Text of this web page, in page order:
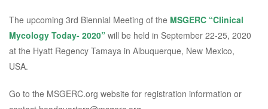
The upcoming 3rd Biennial Meeting of the MSGERC “Clinical
Mycology Today- 2020” will be held in September 22-25, 2020
at the Hyatt Regency Tamaya in Albuquerque, New Mexico,
USA.
Go to the MSGERC.org website for registration information or